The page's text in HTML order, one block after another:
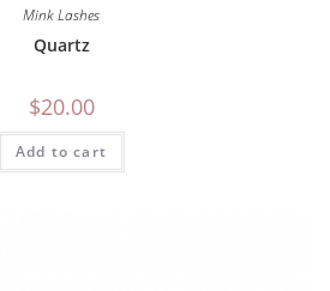
Mink Lashes
Quartz
$20.00
Add to cart